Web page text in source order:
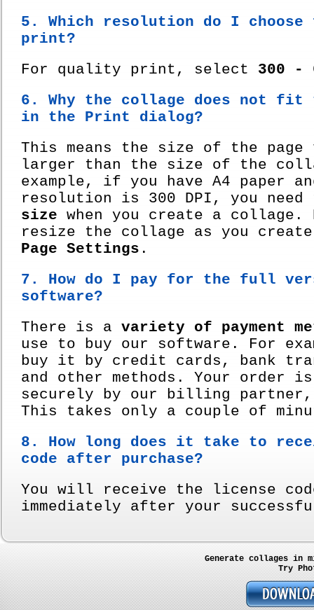
5. Which resolution do I
print?
For quality print, select 300 -
6. Why the collage does not fit
in the Print dialog?
This means the size of the
larger than the size of the
example, if you have A4 paper
resolution is 300 DPI, you
size when you create a collage.
resize the collage as you
Page Settings .
7. How do I pay for the full
software?
There is a variety of payment
use to buy our software. For
buy it by credit cards, bank
and other methods. Your order is
securely by our billing partner,
This takes only a couple of
8. How long does it take to
code after purchase?
You will receive the license
immediately after your
Generate collages in
Try